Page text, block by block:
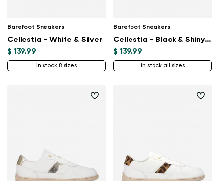
Change region
Select the state of delivery
Barefoot Sneakers
Cellestia - White & Silver
$ 139.99
in stock 8 sizes
Barefoot Sneakers
Cellestia - Black & Shiny Black
$ 139.99
in stock all sizes